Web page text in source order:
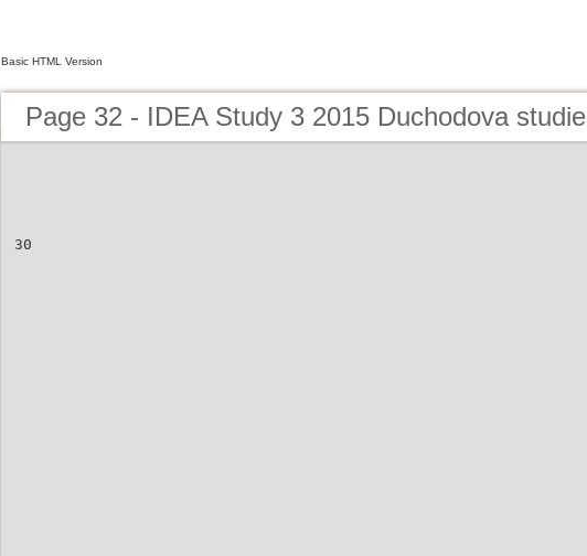
Basic HTML Version
Page 32 - IDEA Study 3 2015 Duchodova studie
30